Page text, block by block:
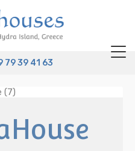
79 39 41 63